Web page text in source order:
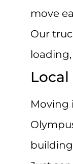
move
Our
Moving